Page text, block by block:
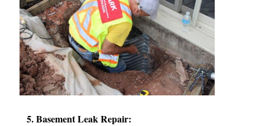
5. Basement Leak Repair: